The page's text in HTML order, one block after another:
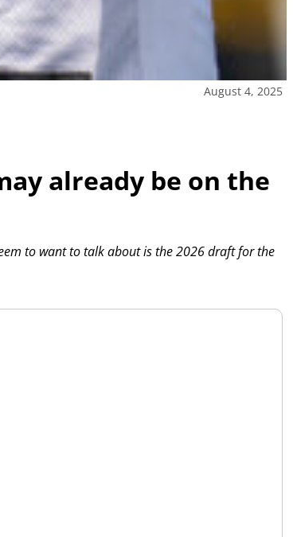
August 4, 2025
already be on the
to want to talk about is the 2026 draft for the